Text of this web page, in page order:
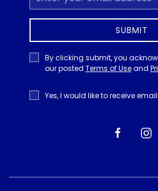
Address
SUBMIT
Privacy
Policy
By clicking submit, you
our posted Terms of Useand
Receive
Offers
Yes, I would like to receive
facebook